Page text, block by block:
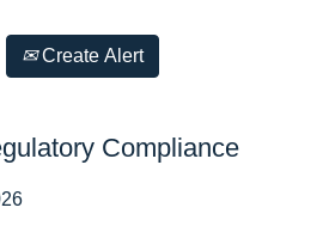
Create Alert
Compliance